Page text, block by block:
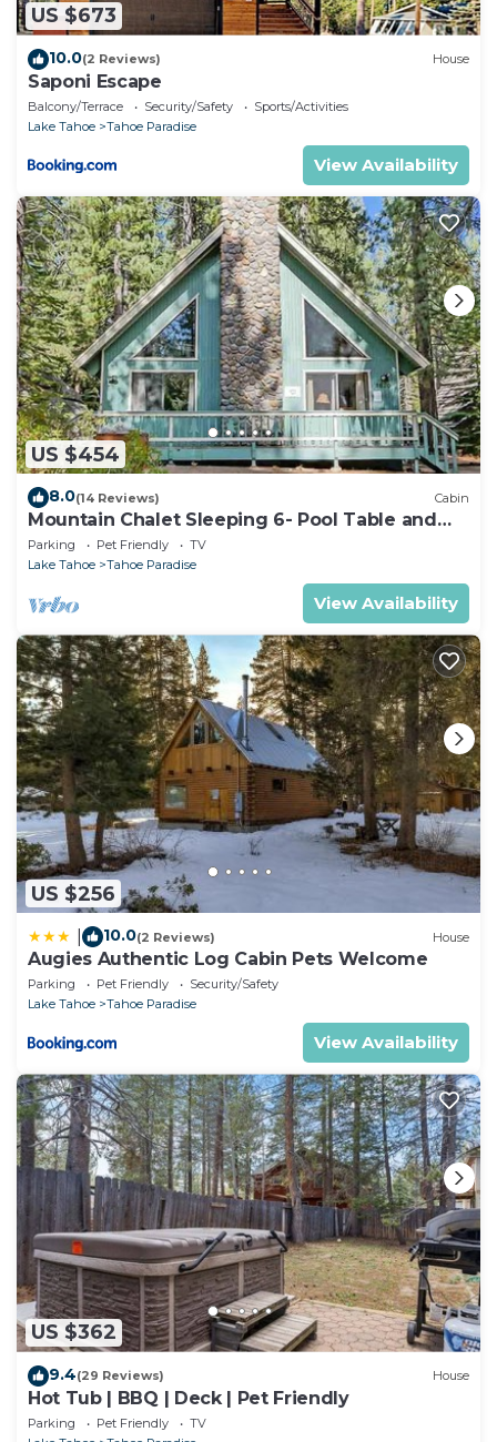
US $673
10.0(2 Reviews) House
Saponi Escape
Balcony/Terrace Security/Safety
Sports/Activities
Lake Tahoe
Tahoe Paradise
View Availability
US $454
8.0(14 Reviews) Cabin
Mountain Chalet Sleeping 6- Pool Table and
Great Loft Bedroom! - 1870B~
Parking Pet Friendly
TV
Lake Tahoe
Tahoe Paradise
View Availability
US $256
10.0(2 Reviews) House
Augies Authentic Log Cabin Pets Welcome
Parking Pet Friendly
Security/Safety
Lake Tahoe
Tahoe Paradise
View Availability
US $362
9.4(29 Reviews) House
Hot Tub | BBQ | Deck | Pet Friendly
Parking Pet Friendly
TV